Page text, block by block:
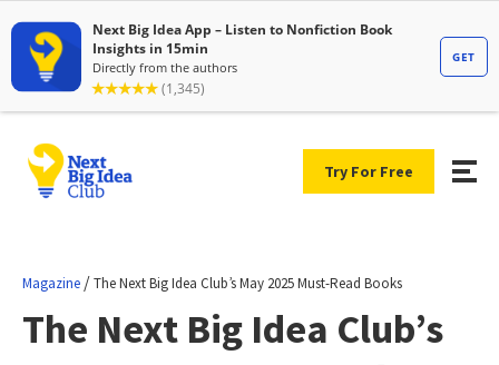
Try For Free
Magazine /The Next Big Idea Club’s May 2025 Must-Read Books
The Next Big Idea Club’s